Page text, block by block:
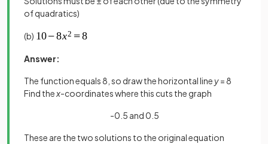
of quadratics)
(b)
Answer:
The function equals 8, so draw the horizontal liney= 8
Find thex-coordinates where this cuts the graph
-0.5 and 0.5
These are the two solutions to the original equation